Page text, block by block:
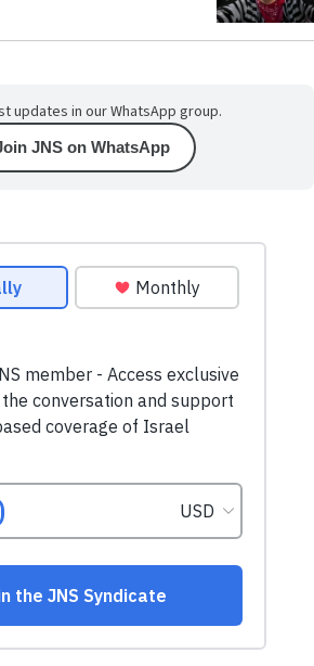
updates in our WhatsApp group.
JNS on WhatsApp